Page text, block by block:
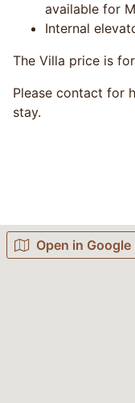
available for
Internal
The Villa price is
Please contact for
stay.
Open in Google